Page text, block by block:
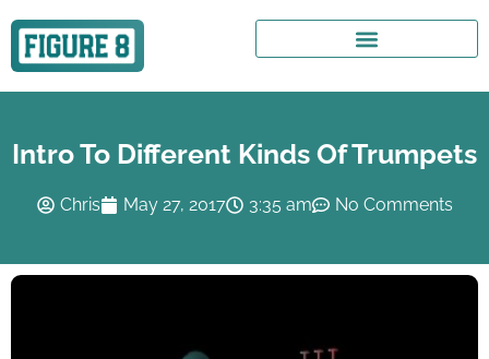
Intro To Different Kinds Of Trumpets
Chris May 27, 2017 3:35 am No Comments